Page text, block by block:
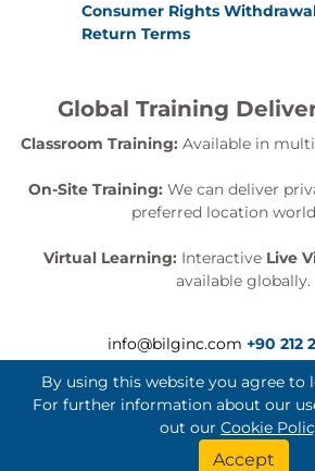
Consumer Rights
Return Terms
Global Training
Classroom Training: Available in
On-Site Training: We can deliver
preferred location
Virtual Learning: Interactive Live
available globally.
info@bilginc.com +90 212
Bilginç IT Academy All
By using this website you agree to
For further information about our
out our Cookie
Accept